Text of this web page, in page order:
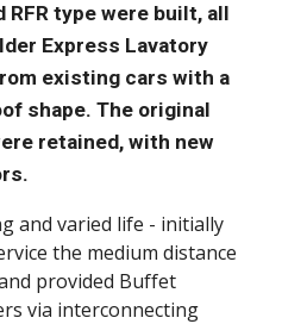
RFR type were built, all
Express Lavatory
existing cars with a
shape. The original
retained, with new
and varied life - initially
the medium distance
provided Buffet
via interconnecting